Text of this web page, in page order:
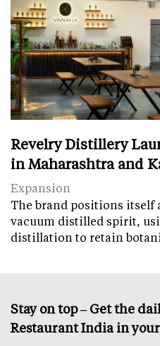
Revelry Distillery
in Maharashtra and
Expansion
The brand positions itself
vacuum distilled spirit,
distillation to retain
Stay on top – Get the
Restaurant India in